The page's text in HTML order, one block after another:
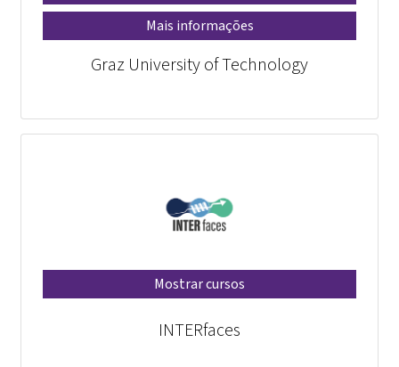
Mais informações
Graz University of Technology
Mostrar cursos
INTERfaces